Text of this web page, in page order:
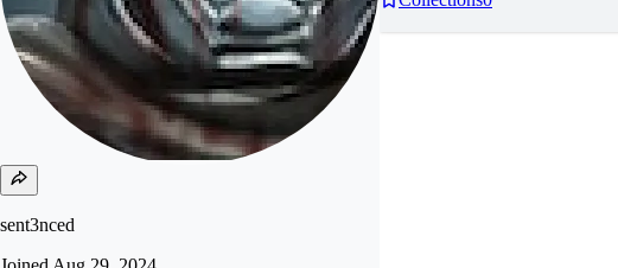
sent3nced